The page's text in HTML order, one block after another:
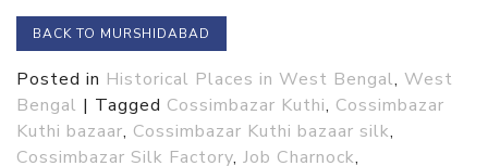
BACK TO MURSHIDABAD
Posted in Historical Places in West Bengal, West
Bengal | Tagged Cossimbazar Kuthi, Cossimbazar
Kuthi bazaar, Cossimbazar Kuthi bazaar silk,
Cossimbazar Silk Factory, Job Charnock,